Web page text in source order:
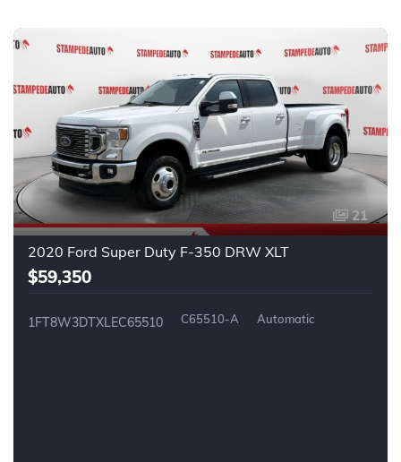
21
2020 Ford Super Duty F-350 DRW XLT
$59,350
1FT8W3DTXLEC65510 C65510-A Automatic